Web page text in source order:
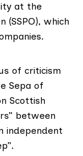
at the
(SSPO), which
of criticism
Sepa of
Scottish
between
independent